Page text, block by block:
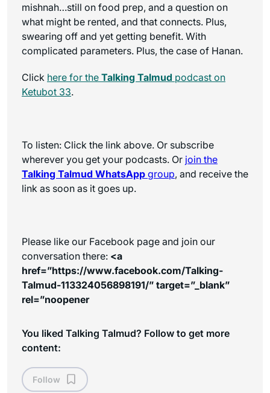
mishnah…still on food prep, and a question on
what might be rented, and that connects. Plus,
swearing off and yet getting benefit. With
complicated parameters. Plus, the case of Hanan.
Click here for the Talking Talmud podcast on
Ketubot 33.
To listen: Click the link above. Or subscribe
wherever you get your podcasts. Or join the
Talking Talmud WhatsApp group, and receive the
link as soon as it goes up.
Please like our Facebook page and join our
conversation there: <a
href=”https://www.facebook.com/Talking-
Talmud-113324056898191/” target=”_blank”
rel=”noopener
You liked Talking Talmud? Follow to get more
content:
Follow